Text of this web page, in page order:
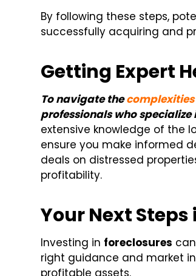
By following these steps,
successfully acquiring and
Getting Expert
To navigate the
professionals who
extensive knowledge of the
ensure you make informed
deals on distressed
profitability.
Your Next
Investing in foreclosures
right guidance and market
profitable assets.